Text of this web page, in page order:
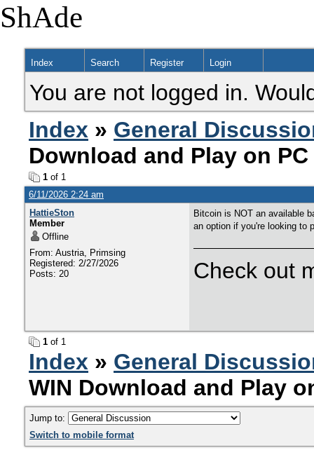
ShAde
Index Search Register Login
You are not logged in.
Index » General
Download and Play on
1 of 1
6/11/2026 2:24 am
HattieSton
Member
Offline
From: Austria, Primsing
Registered: 2/27/2026
Posts: 20
Bitcoin is NOT an available
an option if you're looking to
Check out
1 of 1
Index » General
WIN Download and Play
Jump to:
Switch to mobile format